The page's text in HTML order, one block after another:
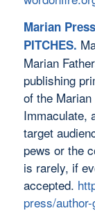
Marian
PITCHES.
Marian
publishing
of the
Immaculate,
target
pews or the
is rarely, if
accepted.
press/